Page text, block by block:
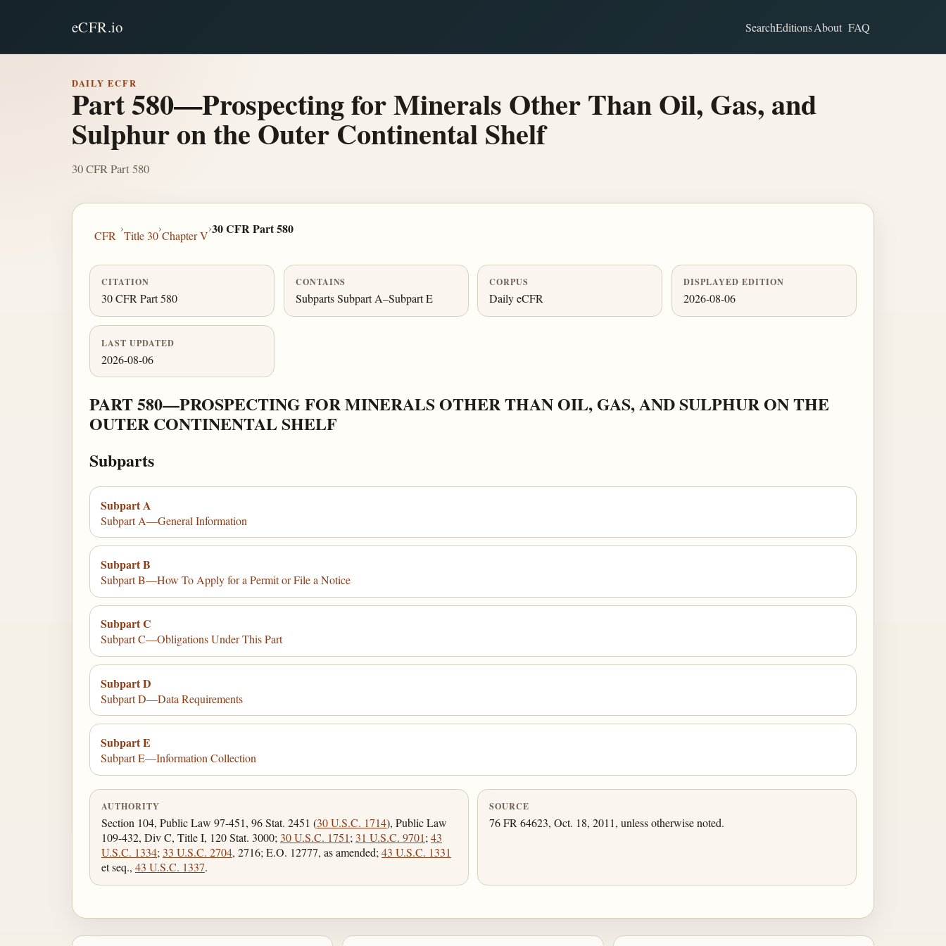
eCFR.io SearchEditionsAbout FAQ
DAILY ECFR
Part 580—Prospecting for Minerals Other Than Oil, Gas, and
Sulphur on the Outer Continental Shelf
30 CFR Part 580
CFR
›
Title 30
›
Chapter V
›30 CFR Part 580
CITATION
30 CFR Part 580
CONTAINS
Subparts Subpart A–Subpart E
CORPUS
Daily eCFR
DISPLAYED EDITION
2026-08-06
LAST UPDATED
2026-08-06
PART 580—PROSPECTING FOR MINERALS OTHER THAN OIL, GAS, AND SULPHUR ON THE
OUTER CONTINENTAL SHELF
Subparts
Subpart A
Subpart A—General Information
Subpart B
Subpart B—How To Apply for a Permit or File a Notice
Subpart C
Subpart C—Obligations Under This Part
Subpart D
Subpart D—Data Requirements
Subpart E
Subpart E—Information Collection
AUTHORITY
Section 104, Public Law 97-451, 96 Stat. 2451 (30 U.S.C. 1714), Public Law
109-432, Div C, Title I, 120 Stat. 3000; 30 U.S.C. 1751; 31 U.S.C. 9701;43
U.S.C. 1334; 33 U.S.C. 2704, 2716; E.O. 12777, as amended;43 U.S.C. 1331
et seq., 43 U.S.C. 1337.
SOURCE
76 FR 64623, Oct. 18, 2011, unless otherwise noted.